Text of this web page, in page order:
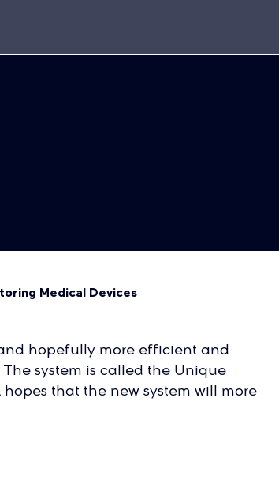
Medical Devices
hopefully more efficient and
system is called the Unique
that the new system will more